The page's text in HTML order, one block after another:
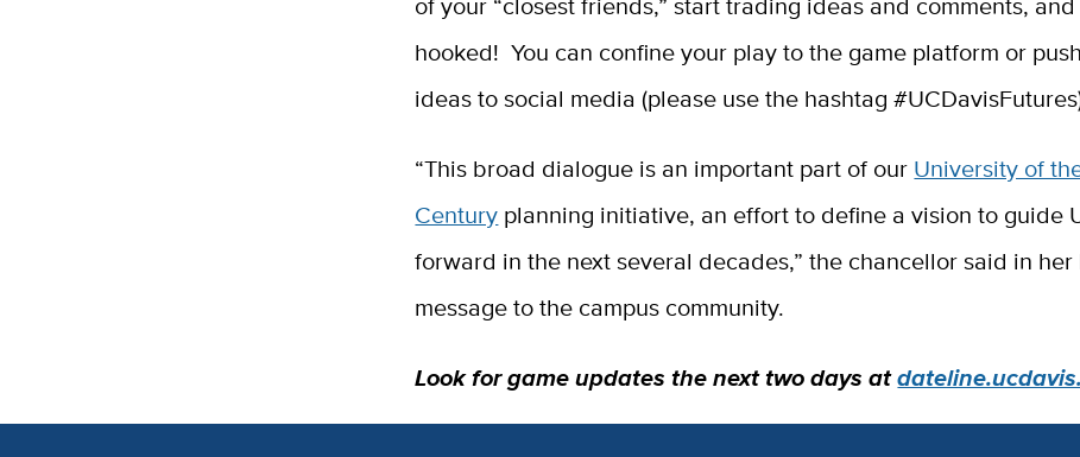
hooked! You can confine your play to the game platform or
ideas to social media (please use the hashtag
“This broad dialogue is an important part of our University of
Century planning initiative, an effort to define a vision to guide
forward in the next several decades,” the chancellor said in
message to the campus community.
Look for game updates the next two days at